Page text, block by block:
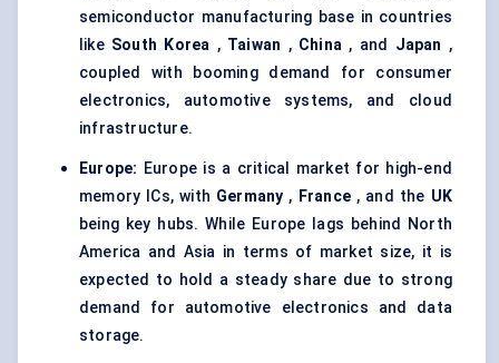
semiconductor manufacturing base in countries
like South Korea , Taiwan , China, and Japan ,
coupled with booming demand for consumer
electronics, automotive systems, and cloud
infrastructure.
Europe: Europe is a critical market for high-end
memory ICs, with Germany , France, and the UK
being key hubs. While Europe lags behind North
America and Asia in terms of market size, it is
expected to hold a steady share due to strong
demand for automotive electronics and data
storage.